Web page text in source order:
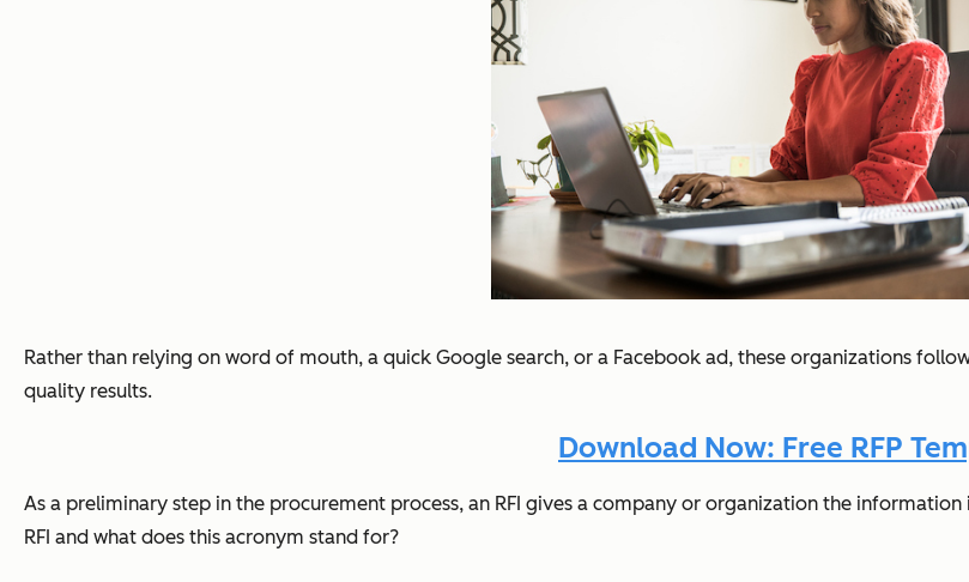
Rather than relying on word of mouth, a quick Google search, or a Facebook ad, these organizations
quality results.
Download Now: Free RFP
As a preliminary step in the procurement process, an RFI gives a company or organization the
RFI and what does this acronym stand for?